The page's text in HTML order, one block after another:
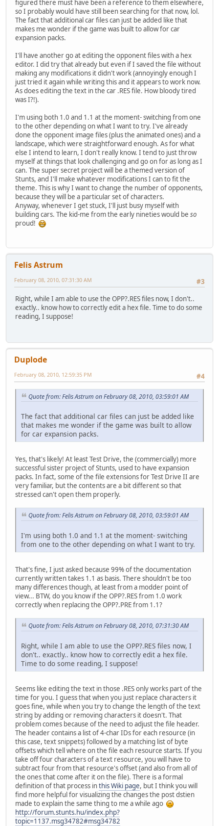
figured there must have been a reference to them elsewhere,
so I probably would have still been searching for that now, lol.
The fact that additional car files can just be added like that
makes me wonder if the game was built to allow for car
expansion packs.
I'll have another go at editing the opponent files with a hex
editor. I did try that already but even if I saved the file without
making any modifications it didn't work (annoyingly enough I
just tried it again while writing this and it appears to work now.
As does editing the text in the car .RES file. How bloody tired
was I?!).
I'm using both 1.0 and 1.1 at the moment- switching from one
to the other depending on what I want to try. I've already
done the opponent image files (plus the animated ones) and a
landscape, which were straightforward enough. As for what
else I intend to learn, I don't really know. I tend to just throw
myself at things that look challenging and go on for as long as I
can. The super secret project will be a themed version of
Stunts, and I'll make whatever modifications I can to fit the
theme. This is why I want to change the number of opponents,
because they will be a particular set of characters.
Anyway, whenever I get stuck, I'll just busy myself with
building cars. The kid-me from the early nineties would be so
proud!
Felis Astrum
#3
February 08, 2010, 07:31:30 AM
Right, while I am able to use the OPP?.RES files now, I don't..
exactly.. know how to correctly edit a hex file. Time to do some
reading, I suppose!
Duplode
#4
February 08, 2010, 12:59:35 PM
Quote from: Felis Astrum on February 08, 2010, 03:59:01 AM
The fact that additional car files can just be added like
that makes me wonder if the game was built to allow
for car expansion packs.
Yes, that's likely! At least Test Drive, the (commercially) more
successful sister project of Stunts, used to have expansion
packs. In fact, some of the file extensions for Test Drive II are
very familiar, but the contents are a bit different so that
stressed can't open them properly.
Quote from: Felis Astrum on February 08, 2010, 03:59:01 AM
I'm using both 1.0 and 1.1 at the moment- switching
from one to the other depending on what I want to try.
That's fine, I just asked because 99% of the documentation
currently written takes 1.1 as basis. There shouldn't be too
many differences though, at least from a modder point of
view... BTW, do you know if the OPP?.RES from 1.0 work
correctly when replacing the OPP?.PRE from 1.1?
Quote from: Felis Astrum on February 08, 2010, 07:31:30 AM
Right, while I am able to use the OPP?.RES files now, I
don't.. exactly.. know how to correctly edit a hex file.
Time to do some reading, I suppose!
Seems like editing the text in those .RES only works part of the
time for you. I guess that when you just replace characters it
goes fine, while when you try to change the length of the text
string by adding or removing characters it doesn't. That
problem comes because of the need to adjust the file header.
The header contains a list of 4-char IDs for each resource (in
this case, text snippets) followed by a matching list of byte
offsets which tell where on the file each resource starts. If you
take off four characters of a text resource, you will have to
subtract four from that resource's offset (and also from all of
the ones that come after it on the file). There is a formal
definition of that process inthis Wiki page, but I think you will
find more helpful for visualizing the changes the post dstien
made to explain the same thing to me a while ago
http://forum.stunts.hu/index.php?
topic=1137.msg34782#msg34782